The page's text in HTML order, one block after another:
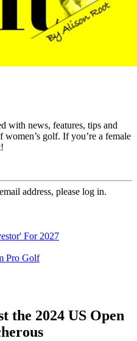
with news, features, tips and
golf. If you’re a female
address, please log in.
For 2027
Pro Golf
the 2024 US Open